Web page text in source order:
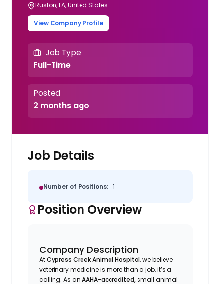
Ruston, LA, United States
View Company Profile
Job Type
Full-Time
Posted
2 months ago
Job Details
Number of Positions: 1
Position Overview
Company Description
AtCypress Creek Animal Hospital, we believe
veterinary medicine is more than a job, it’s a
calling. As anAAHA-accredited,small animal